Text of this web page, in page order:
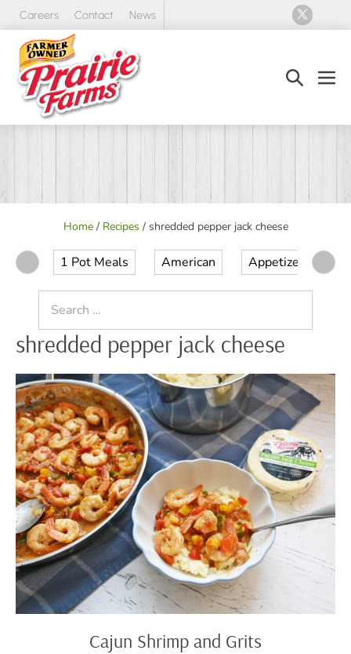
Skip
content
Careers Contact News
Search
Home/ Recipes / shredded pepper jack cheese
1 Pot Meals American Appetizer
for:
shredded pepper jack cheese
Cajun
Shrimp
and
Grits
Cajun Shrimp and Grits